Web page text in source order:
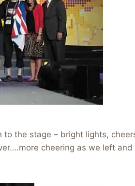
to the stage – bright lights,
cheering as we left and